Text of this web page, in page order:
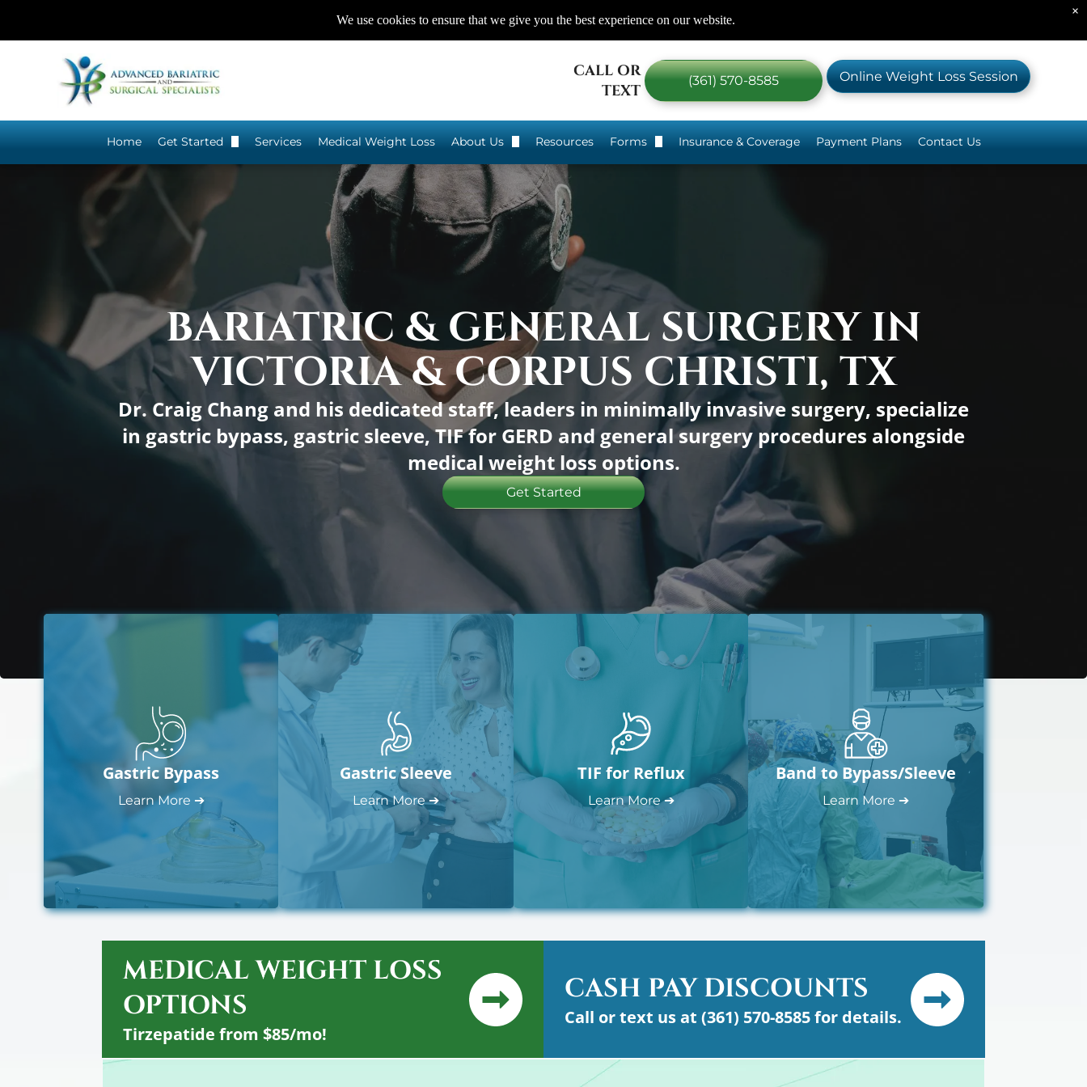
CALL OR
TEXT
(361) 570-8585 Online Weight Loss Session
Home Get Started
Do I Qualify for Bariatric Surgery?
Services Medical Weight Loss About Us
Dr. Craig Chang
Our Services
Our Staff
Areas We Serve
Resources Forms
Eating 101
Non-Surgical & Surgical Options
Food Log Form
We are here to Help
FMLA/Disability Forms Info
Personal Fitness Trainer Info
Paravida Wellness Flyer
Insurance & Coverage Payment Plans Contact Us
BARIATRIC & GENERAL SURGERY IN
VICTORIA & CORPUS CHRISTI, TX
Dr. Craig Chang and his dedicated staff, leaders in minimally invasive surgery, specialize
in gastric bypass, gastric sleeve, TIF for GERD and general surgery procedures alongside
medical weight loss options.
Get Started
Gastric Bypass
Learn More ➔
Gastric Sleeve
Learn More ➔
TIF for Reflux
Learn More ➔
Band to Bypass/Sleeve
Learn More ➔
MEDICAL WEIGHT LOSS
OPTIONS
Tirzepatide from $85/mo!
CASH PAY DISCOUNTS
Call or text us at (361) 570-8585 for details.
We use cookies to ensure that we give you the best experience on our website.
×